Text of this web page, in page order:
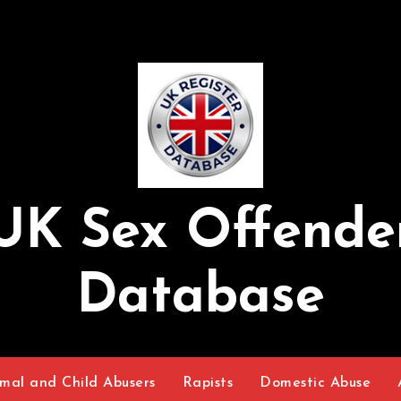
Sex
Database
and Child Abusers Rapists Domestic Abuse